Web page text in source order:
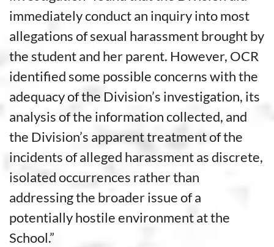
immediately conduct an inquiry into most
allegations of sexual harassment brought by
the student and her parent. However, OCR
identified some possible concerns with the
adequacy of the Division’s investigation, its
analysis of the information collected, and
the Division’s apparent treatment of the
incidents of alleged harassment as discrete,
isolated occurrences rather than
addressing the broader issue of a
potentially hostile environment at the
School.”